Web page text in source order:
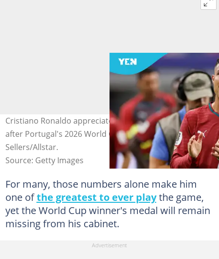
Cristiano Ronaldo appreciates fans at the AT&T Stadium
after Portugal's 2026 World Cup exit. Photo by Richard
Sellers/Allstar.
Source: Getty Images
For many, those numbers alone make him
one ofthe greatest to ever playthe game,
yet the World Cup winner's medal will remain
missing from his cabinet.